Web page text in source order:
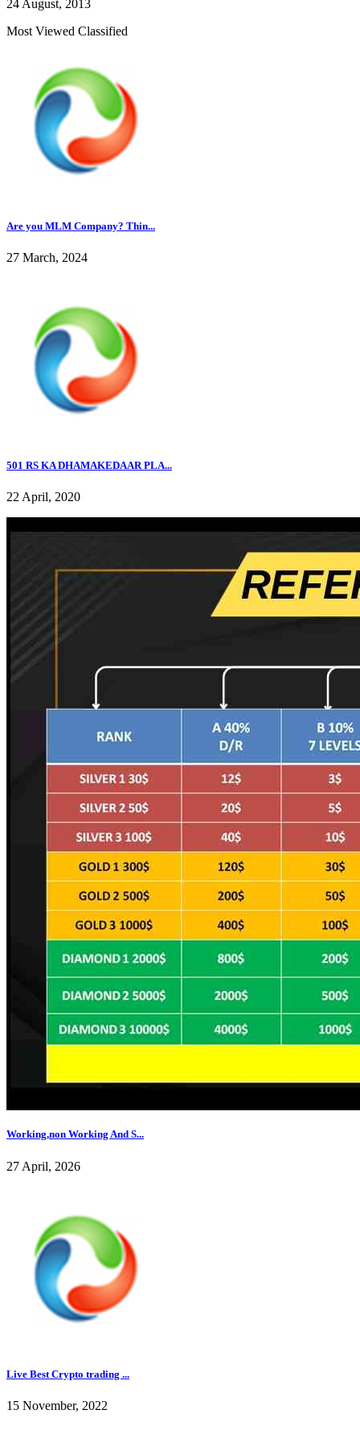
24 August, 2013
Most Viewed Classified
Are you MLM Company? Thin...
27 March, 2024
501 RS KA DHAMAKEDAAR PLA...
22 April, 2020
Working,non Working And S...
27 April, 2026
Live Best Crypto trading ...
15 November, 2022